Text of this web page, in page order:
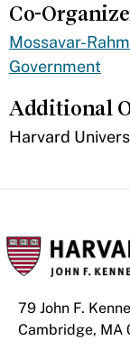
Co-
Mossavar-
Government
Additional
​Harvard
79 John F.
Cambridge, MA